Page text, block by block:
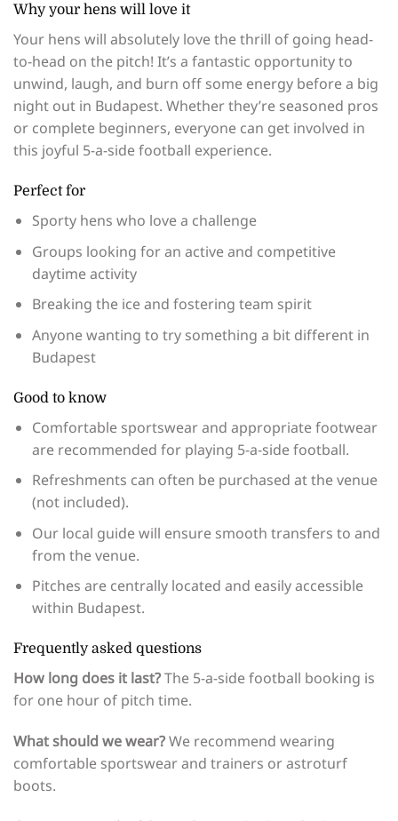
Why your hens will love it
Your hens will absolutely love the thrill of going head-
to-head on the pitch! It’s a fantastic opportunity to
unwind, laugh, and burn off some energy before a big
night out in Budapest. Whether they’re seasoned pros
or complete beginners, everyone can get involved in
this joyful 5-a-side football experience.
Perfect for
Sporty hens who love a challenge
Groups looking for an active and competitive
daytime activity
Breaking the ice and fostering team spirit
Anyone wanting to try something a bit different in
Budapest
Good to know
Comfortable sportswear and appropriate footwear
are recommended for playing 5-a-side football.
Refreshments can often be purchased at the venue
(not included).
Our local guide will ensure smooth transfers to and
from the venue.
Pitches are centrally located and easily accessible
within Budapest.
Frequently asked questions
How long does it last?The 5-a-side football booking is
for one hour of pitch time.
What should we wear?We recommend wearing
comfortable sportswear and trainers or astroturf
boots.